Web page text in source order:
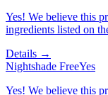
Yes! We believe this
ingredients listed on
Details →
Nightshade FreeYes
Yes! We believe this